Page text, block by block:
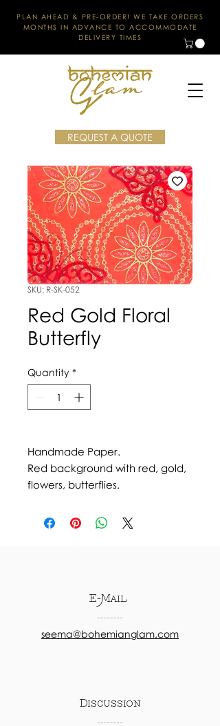
PLAN AHEAD & PRE-ORDER! WE TAKE ORDERS
MONTHS IN ADVANCE TO ACCOMMODATE
DELIVERY TIMES
REQUEST A QUOTE
SKU: R-SK-052
Red Gold Floral
Butterfly
Quantity *
Handmade Paper.
Red background with red, gold,
flowers, butterflies.
E-Mail
seema@bohemianglam.com
Discussion